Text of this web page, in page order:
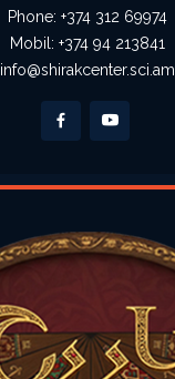
Phone: +374 312 69974
Mobil: +374 94 213841
info@shirakcenter.sci.am